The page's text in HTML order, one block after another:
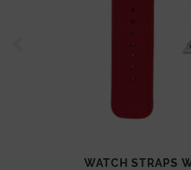
WATCH STRAPS